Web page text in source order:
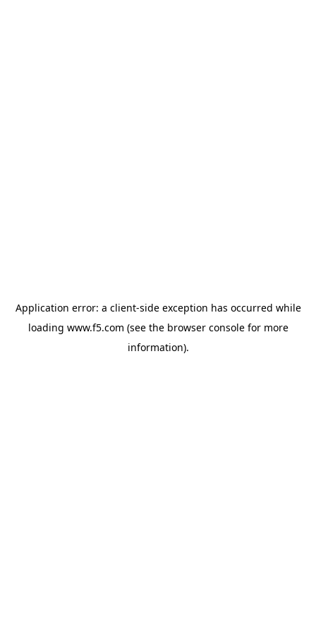
Application error: a client-side exception has occurred while
loading www.f5.com (see the browser consolefor more
information).